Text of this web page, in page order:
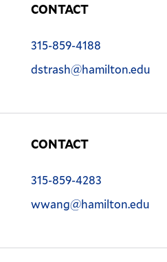
CONTACT
Phone:
315-859-4188
Email:
dstrash@hamilton.edu
CONTACT
Phone:
315-859-4283
wwang@hamilton.edu